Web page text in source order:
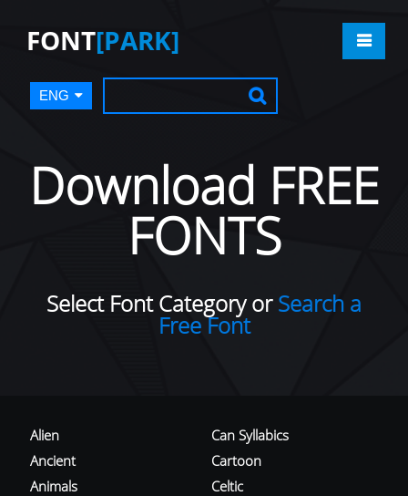
FONT[PARK]
ENG
Download FREE
FONTS
Select Font Category orSearch a
Free Font
Alien
Ancient
Animals
Can Syllabics
Cartoon
Celtic